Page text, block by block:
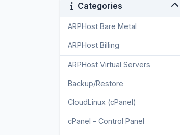
Categories
ARPHost Bare Metal
ARPHost Billing
ARPHost Virtual Servers
Backup/Restore
CloudLinux (cPanel)
cPanel - Control Panel